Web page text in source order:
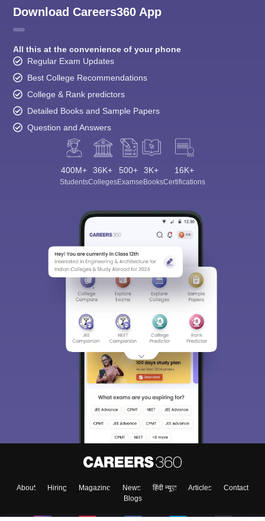
Download Careers360 App
All this at the convenience of your phone
Regular Exam Updates
Best College Recommendations
College & Rank predictors
Detailed Books and Sample Papers
Question and Answers
400M+
Students
36K+
Colleges
500+
Exams
3K+
eBooks
16K+
Certifications
About Hiring Magazine News हिंदी न्यूज़ Articles
Contact
Blogs